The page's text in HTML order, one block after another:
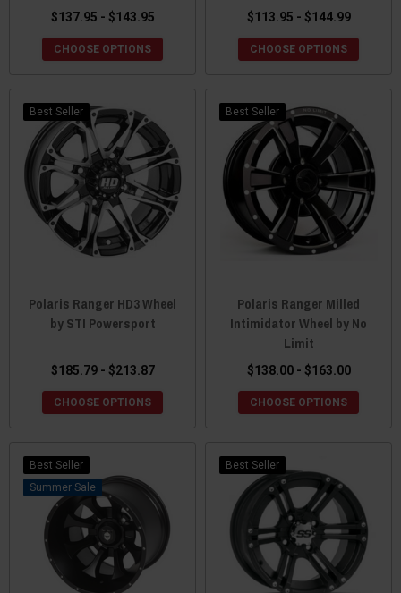
$137.95 - $143.95
CHOOSE OPTIONS
$113.95 - $144.99
CHOOSE OPTIONS
Best Seller
Polaris Ranger HD3 Wheel
by STI Powersport
$185.79 - $213.87
CHOOSE OPTIONS
Best Seller
Polaris Ranger Milled
Intimidator Wheel by No
Limit
$138.00 - $163.00
CHOOSE OPTIONS
Best Seller
Sale
Best Seller